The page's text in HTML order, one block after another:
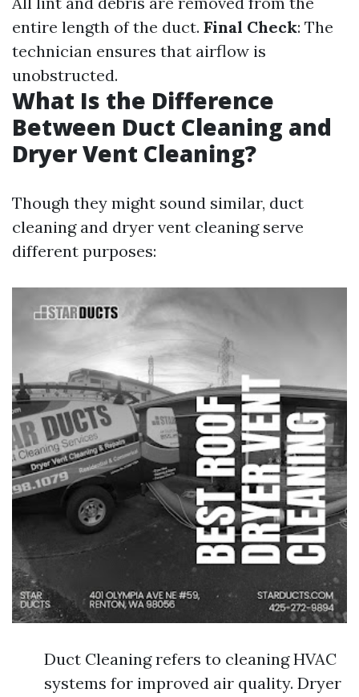
entire length of the duct. Final Check: The
technician ensures that airflow is
unobstructed.
What Is the Difference
Between Duct Cleaning and
Dryer Vent Cleaning?
Though they might sound similar, duct
cleaning and dryer vent cleaning serve
different purposes:
Duct Cleaning refers to cleaning HVAC
systems for improved air quality. Dryer